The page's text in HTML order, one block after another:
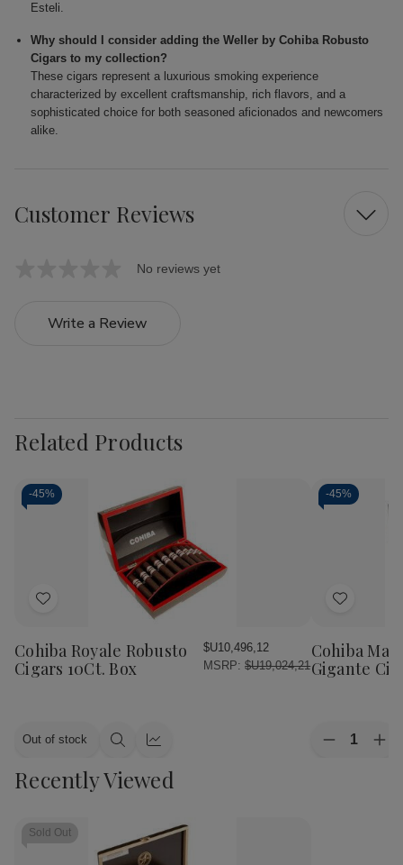
Esteli.
Why should I consider adding the Weller by Cohiba Robusto
Cigars to my collection?
These cigars represent a luxurious smoking experience
characterized by excellent craftsmanship, rich flavors, and a
sophisticated choice for both seasoned aficionados and newcomers
alike.
Customer Reviews
No reviews yet
Write a Review
Related Products
-45%
Add
Wish
List
Cohiba Royale Robusto
Cigars 10Ct. Box
$U10,496,12
MSRP:$U19,024,21
Out of stock
Quick Quick
-45%
Add
Wish
List
Cohiba
Gigante
Decrease
Recently Viewed
Sold Out